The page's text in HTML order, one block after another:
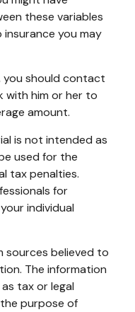
these variables
you may
you should contact
with him or her to
amount.
is not intended as
used for the
tax penalties.
for
individual
sources believed to
The information
tax or legal
purpose of